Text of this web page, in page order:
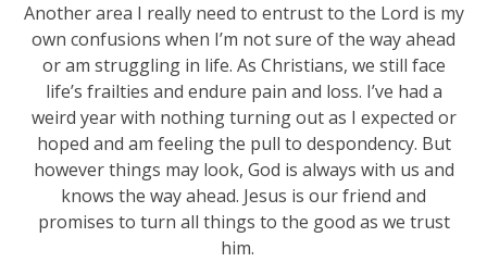
Another area I really need to entrust to the Lord is my
own confusions when I’m not sure of the way ahead
or am struggling in life. As Christians, we still face
life’s frailties and endure pain and loss. I’ve had a
weird year with nothing turning out as I expected or
hoped and am feeling the pull to despondency. But
however things may look, God is always with us and
knows the way ahead. Jesus is our friend and
promises to turn all things to the good as we trust
him.